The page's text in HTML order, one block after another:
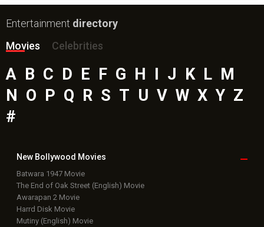
Entertainment directory
Movies
Celebrities
A B C D E F G H J K L M
N
O P Q R S T U V W X Y Z
#
New Bollywood Movies
Batwara 1947 Movie
The End of Oak Street (English) Movie
Awarapan 2 Movie
Harrd Disk Movie
Mutiny (English) Movie